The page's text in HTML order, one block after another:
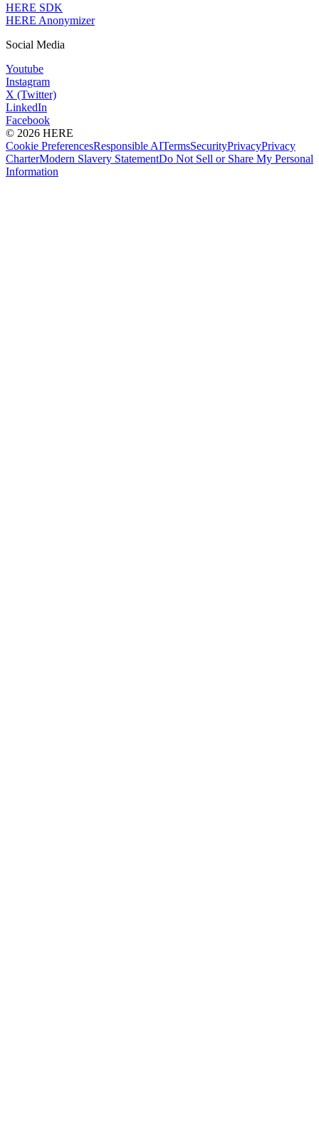
HERE SDK
HERE Anonymizer
Social Media
Youtube
Instagram
X (Twitter)
LinkedIn
Facebook
© 2026 HERE
Cookie PreferencesResponsible AITermsSecurityPrivacyPrivacy
CharterModern Slavery StatementDo Not Sell or Share My Personal
Information